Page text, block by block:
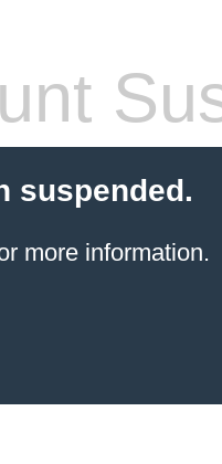
suspended.
more information.